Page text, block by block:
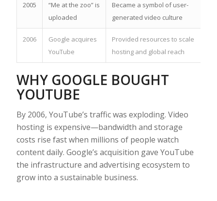
2005
“Me at the zoo” is
uploaded
Became a symbol of user-
generated video culture
2006
Google acquires
YouTube
Provided resources to scale
hosting and global reach
WHY GOOGLE BOUGHT
YOUTUBE
By 2006, YouTube’s traffic was exploding. Video
hosting is expensive—bandwidth and storage
costs rise fast when millions of people watch
content daily. Google’s acquisition gave YouTube
the infrastructure and advertising ecosystem to
grow into a sustainable business.